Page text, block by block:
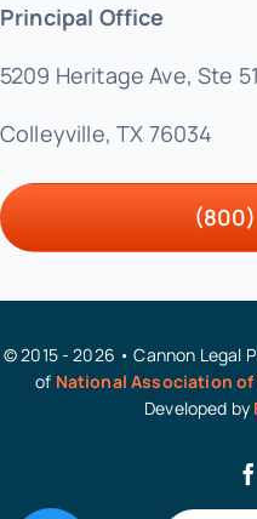
Principal Office
5209 Heritage Ave, Ste
Colleyville, TX 76034
© 2015 - 2026 • Cannon Legal
of National Association
Developed by